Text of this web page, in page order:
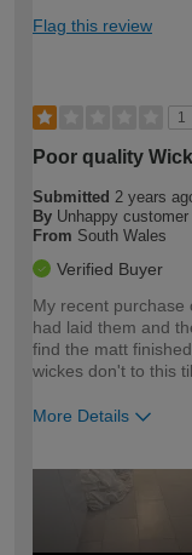
Flag this review
1
Poor quality
Submitted 2 years
By Unhappy customer
From South Wales
Verified Buyer
My recent purchase
had laid them and
find the matt
wickes don't to this
More Details
expertise?